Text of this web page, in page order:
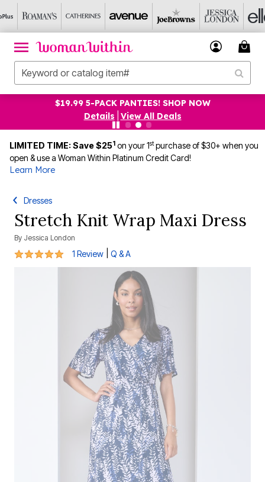
$19.99 5-PACK PANTIES! SHOP NOW
Details
View All Deals
LIMITED TIME: Save $251 on your 1stpurchase of $30+ when you
open & use a Woman Within Platinum Credit Card!
Learn More
Dresses
Stretch Knit Wrap Maxi Dress
By Jessica London
5 out of 5 Customer Rating
1 Review Q & A